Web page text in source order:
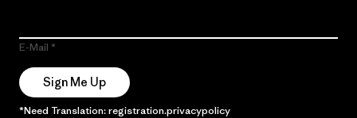
E-Mail
Sign Me Up
*Need Translation: registration.privacypolicy